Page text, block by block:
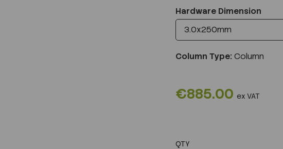
Hardware Dimension
Column Type: Column
€885.00 ex VAT
QTY